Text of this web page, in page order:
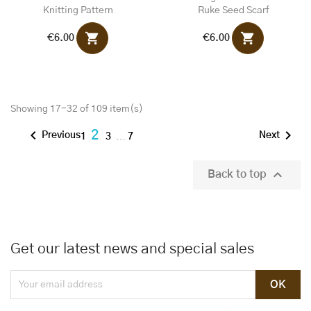
Knitting Pattern
€6.00 shopping_cart
Ruke Seed Scarf
€6.00 shopping_cart
Showing 17-32 of 109 item(s)
 Previous1 2 3 … 7 Next 
Back to top 
Get our latest news and special sales